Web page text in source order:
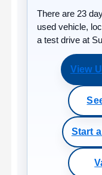
There are 23
used vehicle,
a test drive at
View
Start